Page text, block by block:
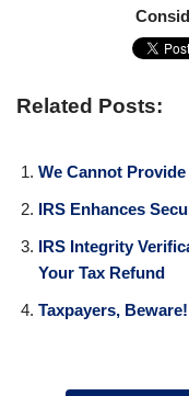
Related Posts:
We Cannot
IRS Enhances
IRS Integrity
Your Tax Refund
Taxpayers,